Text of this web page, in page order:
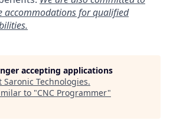
accommodations for qualified
accepting applications
Saronic Technologies.
to "CNC Programmer"